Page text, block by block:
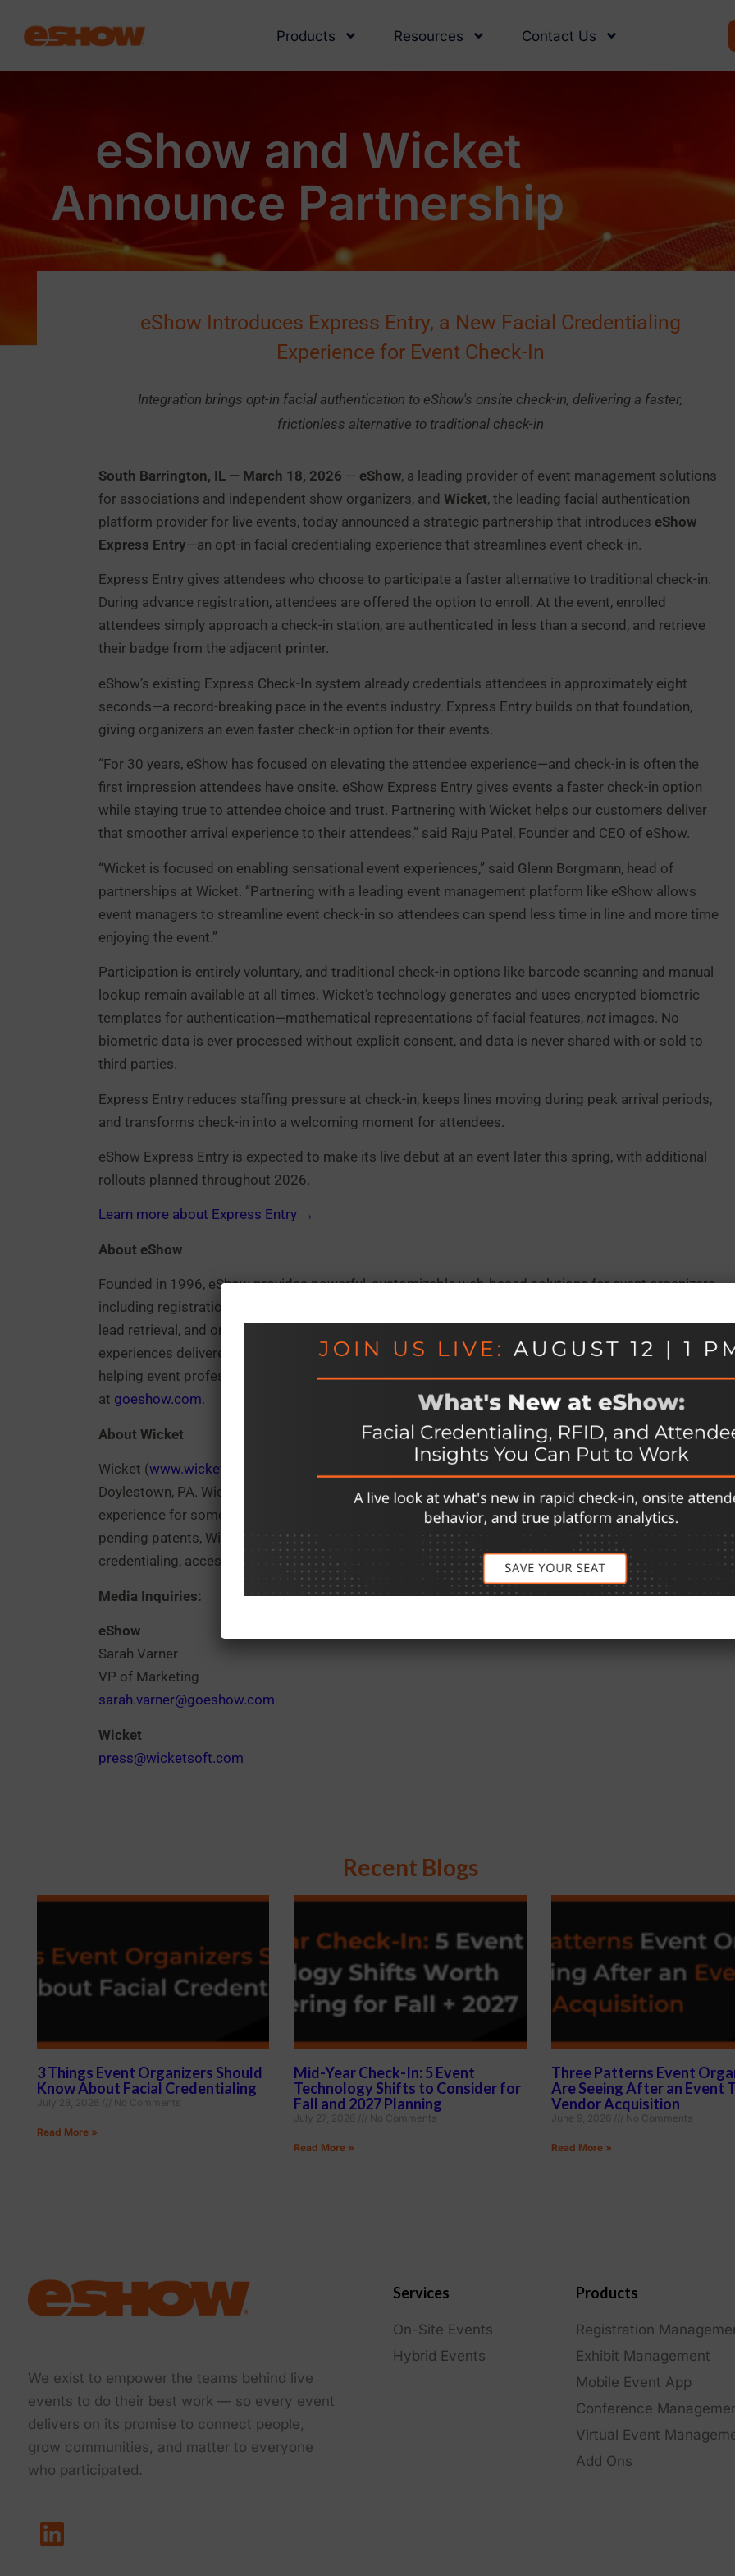
Products Resources Contact Us
eShow and Wicket
Announce Partnership
eShow Introduces Express Entry, a New Facial Credentialing
Experience for Event Check-In
Integration brings opt-in facial authentication to eShow's onsite check-in, delivering a faster,
frictionless alternative to traditional check-in
South Barrington, IL — March 18, 2026 — eShow, a leading provider of event management solutions
for associations and independent show organizers, and Wicket, the leading facial authentication
platform provider for live events, today announced a strategic partnership that introduces eShow
Express Entry—an opt-in facial credentialing experience that streamlines event check-in.
Express Entry gives attendees who choose to participate a faster alternative to traditional check-in.
During advance registration, attendees are offered the option to enroll. At the event, enrolled
attendees simply approach a check-in station, are authenticated in less than a second, and retrieve
their badge from the adjacent printer.
eShow’s existing Express Check-In system already credentials attendees in approximately eight
seconds—a record-breaking pace in the events industry. Express Entry builds on that foundation,
giving organizers an even faster check-in option for their events.
“For 30 years, eShow has focused on elevating the attendee experience—and check-in is often the
first impression attendees have onsite. eShow Express Entry gives events a faster check-in option
while staying true to attendee choice and trust. Partnering with Wicket helps our customers deliver
that smoother arrival experience to their attendees,” said Raju Patel, Founder and CEO of eShow.
“Wicket is focused on enabling sensational event experiences,” said Glenn Borgmann, head of
partnerships at Wicket. “Partnering with a leading event management platform like eShow allows
event managers to streamline event check-in so attendees can spend less time in line and more time
enjoying the event.”
Participation is entirely voluntary, and traditional check-in options like barcode scanning and manual
lookup remain available at all times. Wicket’s technology generates and uses encrypted biometric
templates for authentication—mathematical representations of facial features, not images. No
biometric data is ever processed without explicit consent, and data is never shared with or sold to
third parties.
Express Entry reduces staffing pressure at check-in, keeps lines moving during peak arrival periods,
and transforms check-in into a welcoming moment for attendees.
eShow Express Entry is expected to make its live debut at an event later this spring, with additional
rollouts planned throughout 2026.
Learn more about Express Entry →
About eShow
Founded in 1996, eShow provides powerful, customizable web-based solutions for event organizers,
including registration management, conference management, exhibit management, mobile apps,
lead retrieval, and onsite services. With a global clientele of over 1,900 organizations and seamless
experiences delivered for more than 6,000,000 attendees worldwide, eShow has spent 30 years
helping event professionals streamline operations and elevate the attendee experience. Learn more
at goeshow.com.
About Wicket
Wicket (www.wicketsoft.com
) is a computer vision technology company headquartered in
Doylestown, PA. Wicket develops and delivers software products that enable a sensational event
experience for some of the largest sports and credentialed venues. With a portfolio of issued and
pending patents, Wicket’s Facial Authentication platform includes products for facial ticketing,
credentialing, access control, and payments.
Media Inquiries:
eShow
Sarah Varner
VP of Marketing
sarah.varner@goeshow.com
Wicket
press@wicketsoft.com
Recent Blogs
3 Things Event Organizers Should
Know About Facial Credentialing
July 28, 2026 No Comments
Read More »
Mid-Year Check-In: 5 Event
Technology Shifts to Consider for
Fall and 2027 Planning
July 27, 2026 No Comments
Read More »
Three Patterns Event
Are Seeing After an Event
Vendor Acquisition
June 9, 2026 No Comments
Read More »
We exist to empower the teams behind live
events to do their best work — so every event
delivers on its promise to connect people,
grow communities, and matter to everyone
who participated.
Services
On-Site Events
Hybrid Events
Products
Registration
Exhibit Management
Mobile Event App
Conference
Virtual Event
Add Ons